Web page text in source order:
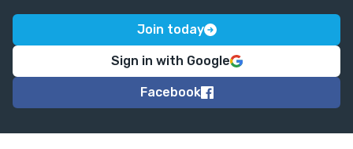
Join today
Sign in with Google
Facebook